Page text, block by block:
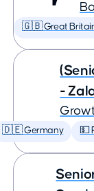
🇬🇧 Great
-
🇩🇪 Germany 💵